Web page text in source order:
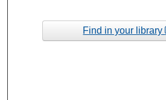
Find in your library